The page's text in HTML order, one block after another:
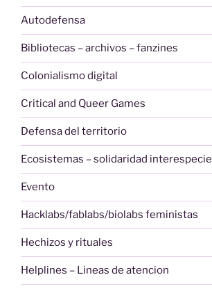
Autodefensa
Bibliotecas – archivos – fanzines
Colonialismo digital
Critical and Queer Games
Defensa del territorio
Ecosistemas – solidaridad interespecie
Evento
Hacklabs/fablabs/biolabs feministas
Hechizos y rituales
Helplines – Lineas de atencion